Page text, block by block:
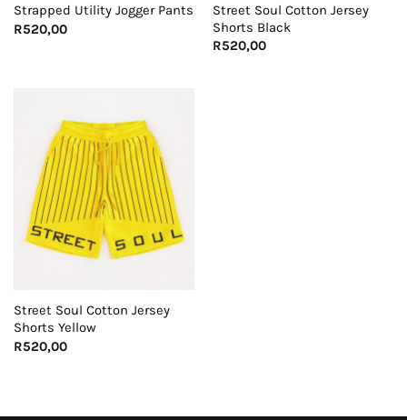
Strapped Utility Jogger Pants
R520,00
Street Soul Cotton Jersey
Shorts Black
R520,00
Street Soul Cotton Jersey
Shorts Yellow
R520,00